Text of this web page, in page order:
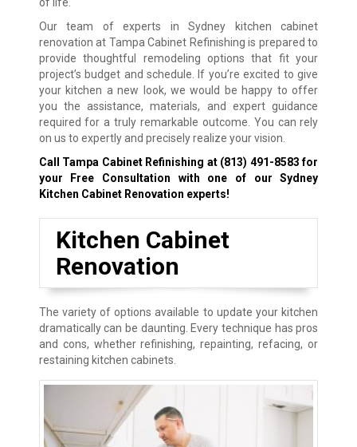
Our team of experts in Sydney kitchen cabinet
renovation at Tampa Cabinet Refinishing is prepared to
provide thoughtful remodeling options that fit your
project’s budget and schedule. If you’re excited to give
your kitchen a new look, we would be happy to offer
you the assistance, materials, and expert guidance
required for a truly remarkable outcome. You can rely
on us to expertly and precisely realize your vision.
Call Tampa Cabinet Refinishing at (813) 491-8583for
your Free Consultation with one of our Sydney
Kitchen Cabinet Renovation experts!
Kitchen Cabinet
Renovation
The variety of options available to update your kitchen
dramatically can be daunting. Every technique has pros
and cons, whether refinishing, repainting, refacing, or
restaining kitchen cabinets.